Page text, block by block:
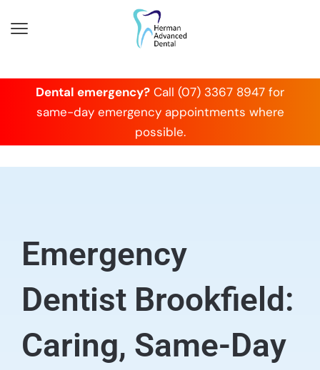
Dental emergency? Call (07) 3367 8947 for
same-day emergency appointments where
possible.
Emergency
Dentist Brookfield:
Caring, Same-Day